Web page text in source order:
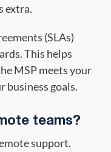
extra.
(SLAs)
This helps
MSP meets your
business goals.
teams?
support.